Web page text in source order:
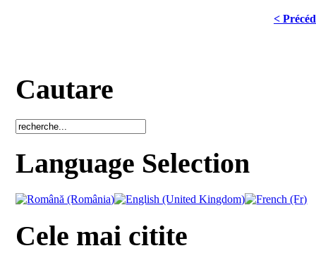
<
Cautare
Language Selection
Cele mai citite